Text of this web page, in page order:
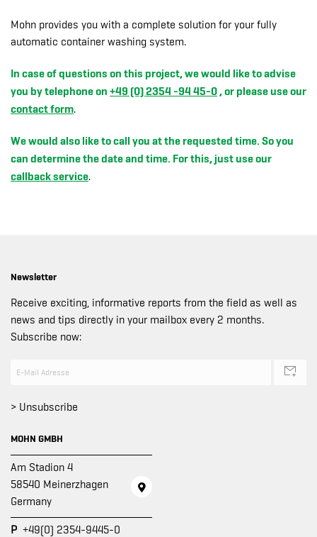
Mohn provides you with a complete solution for your fully
automatic container washing system.
In case of questions on this project, we would like to advise
you by telephone on +49 (0) 2354 -94 45-0 , or please use our
contact form.
We would also like to call you at the requested time. So you
can determine the date and time. For this, just use our
callback service.
Newsletter
Receive exciting, informative reports from the field as well as
news and tips directly in your mailbox every 2 months.
Subscribe now:
> Unsubscribe
MOHN GMBH
Am Stadion 4
58540 Meinerzhagen
Germany
P +49(0) 2354-9445-0